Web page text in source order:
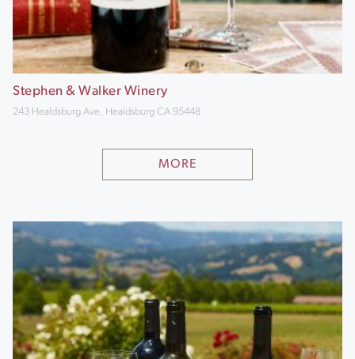
Stephen & Walker Winery
243 Healdsburg Ave, Healdsburg CA 95448
MORE